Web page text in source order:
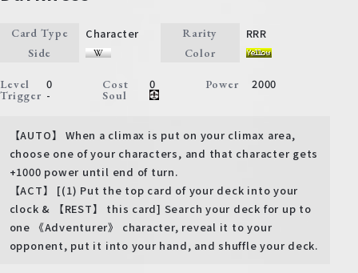
Card Type Character Rarity RRR
Side Color
Level 0 Cost 0 Power 2000
Trigger - Soul
【AUTO】 When a climax is put on your climax area,
choose one of your characters, and that character gets
+1000 power until end of turn.
【ACT】 [(1) Put the top card of your deck into your
clock & 【REST】 this card] Search your deck for up to
one 《Adventurer》 character, reveal it to your
opponent, put it into your hand, and shuffle your deck.